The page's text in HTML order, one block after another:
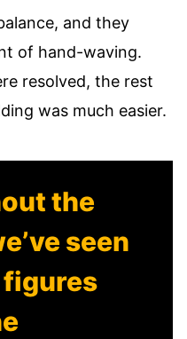
and they
of hand-waving.
resolved, the rest
was much easier.
the
seen
figures